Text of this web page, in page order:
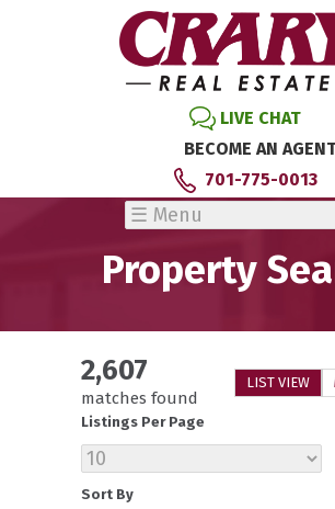
LIVE CHAT
BECOME AN
701-775-0013
Property
LIST VIEW
2,607
matches found
Listings Per Page
Sort By